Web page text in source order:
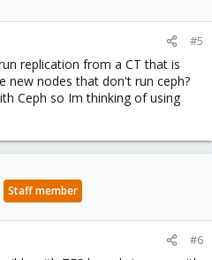
#5
replication from a CT that is
new nodes that don't run ceph?
Ceph so Im thinking of using
Staff member
#6